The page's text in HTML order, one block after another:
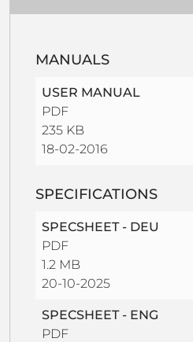
MANUALS
USER MANUAL
PDF
235 KB
18-02-2016
SPECIFICATIONS
SPECSHEET - DEU
PDF
1.2 MB
20-10-2025
SPECSHEET - ENG
PDF